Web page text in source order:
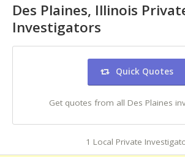
Des Plaines, Illinois
Investigators
Quick Quotes
Get quotes from all Des Plaines
1 Local Private